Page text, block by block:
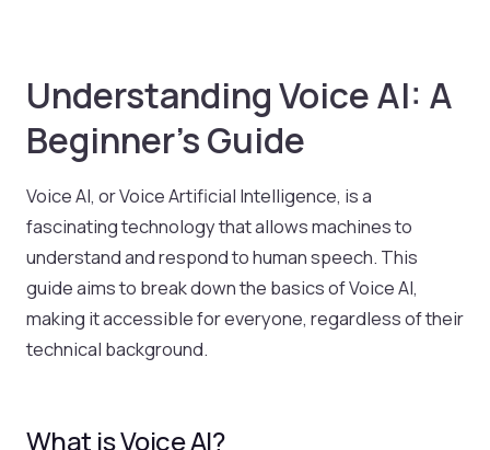
Understanding Voice AI: A
Beginner’s Guide
Voice AI, or Voice Artificial Intelligence, is a
fascinating technology that allows machines to
understand and respond to human speech. This
guide aims to break down the basics of Voice AI,
making it accessible for everyone, regardless of their
technical background.
What is Voice AI?